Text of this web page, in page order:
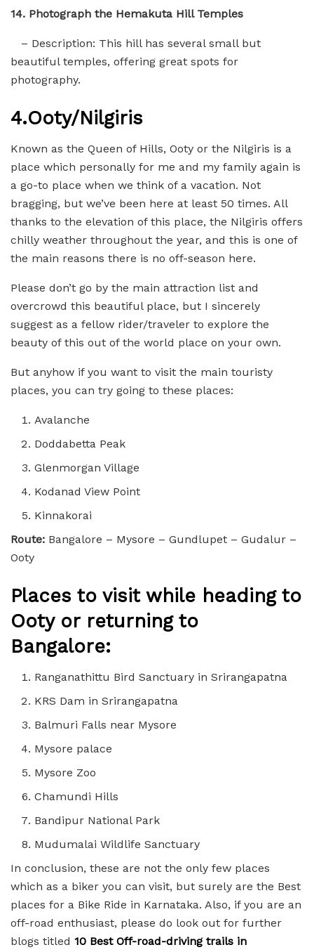
14. Photograph the Hemakuta Hill Temples
– Description: This hill has several small but
beautiful temples, offering great spots for
photography.
4.Ooty/Nilgiris
Known as the Queen of Hills, Ooty or the Nilgiris is a
place which personally for me and my family again is
a go-to place when we think of a vacation. Not
bragging, but we’ve been here at least 50 times. All
thanks to the elevation of this place, the Nilgiris offers
chilly weather throughout the year, and this is one of
the main reasons there is no off-season here.
Please don’t go by the main attraction list and
overcrowd this beautiful place, but I sincerely
suggest as a fellow rider/traveler to explore the
beauty of this out of the world place on your own.
But anyhow if you want to visit the main touristy
places, you can try going to these places:
Avalanche
Doddabetta Peak
Glenmorgan Village
Kodanad View Point
Kinnakorai
Route: Bangalore – Mysore – Gundlupet – Gudalur –
Ooty
Places to visit while heading to
Ooty or returning to
Bangalore:
Ranganathittu Bird Sanctuary in Srirangapatna
KRS Dam in Srirangapatna
Balmuri Falls near Mysore
Mysore palace
Mysore Zoo
Chamundi Hills
Bandipur National Park
Mudumalai Wildlife Sanctuary
In conclusion, these are not the only few places
which as a biker you can visit, but surely are the Best
places for a Bike Ride in Karnataka. Also, if you are an
off-road enthusiast, please do look out for further
blogs titled 10 Best Off-road-driving trails in